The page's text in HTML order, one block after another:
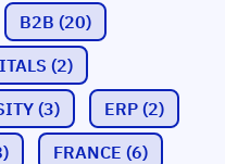
B2B (20)
(2)
(3) ERP (2)
FRANCE (6)